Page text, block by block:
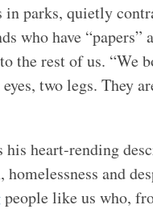
in parks, quietly
who have “papers”
the rest of us. “We
two legs. They
his heart-rending
homelessness and
people like us who,